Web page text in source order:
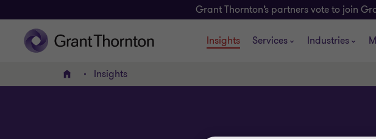
Grant Thornton’s partners vote to join
Insights Services Industries
Home Insights